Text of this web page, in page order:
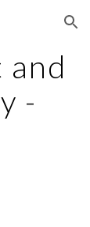
to navigation
-